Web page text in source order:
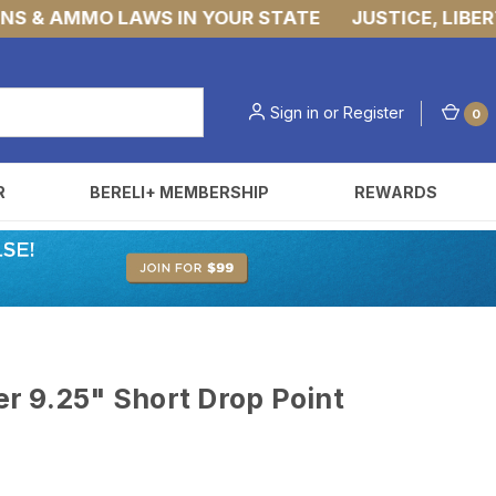
AMMO LAWS IN YOUR STATE JUSTICE,
Sign in or Register 0
BERELI+ MEMBERSHIP REWARDS
9.25" Short Drop Point